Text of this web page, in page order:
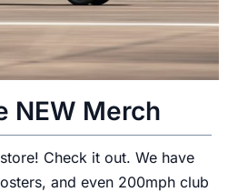
NEW Merch
! Check it out. We have
and even 200mph club